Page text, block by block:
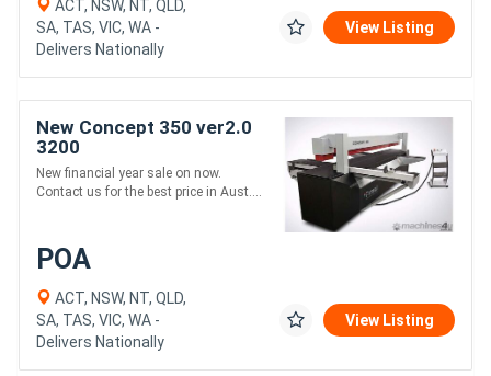
ACT, NSW, NT, QLD,
SA, TAS, VIC, WA -
Delivers Nationally
View Listing
New Concept 350 ver2.0
3200
New financial year sale on now.
Contact us for the best price in Aust....
POA
ACT, NSW, NT, QLD,
SA, TAS, VIC, WA -
Delivers Nationally
View Listing